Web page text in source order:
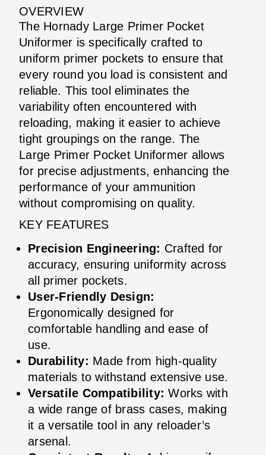
OVERVIEW
The Hornady Large Primer Pocket
Uniformer is specifically crafted to
uniform primer pockets to ensure that
every round you load is consistent and
reliable. This tool eliminates the
variability often encountered with
reloading, making it easier to achieve
tight groupings on the range. The
Large Primer Pocket Uniformer allows
for precise adjustments, enhancing the
performance of your ammunition
without compromising on quality.
KEY FEATURES
Precision Engineering: Crafted for
accuracy, ensuring uniformity across
all primer pockets.
User-Friendly Design:
Ergonomically designed for
comfortable handling and ease of
use.
Durability: Made from high-quality
materials to withstand extensive use.
Versatile Compatibility: Works with
a wide range of brass cases, making
it a versatile tool in any reloader’s
arsenal.